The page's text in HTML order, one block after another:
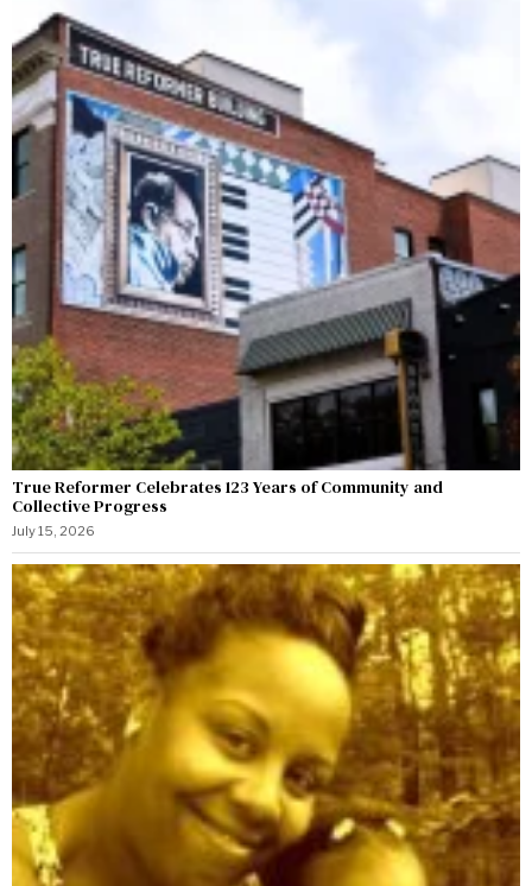
True Reformer Celebrates 123 Years of Community and
Collective Progress
July 15, 2026